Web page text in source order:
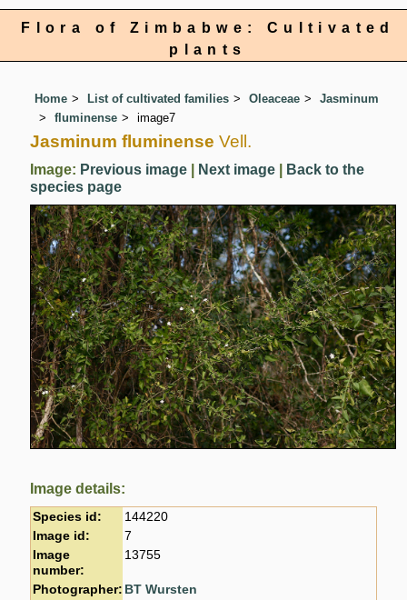
Flora of Zimbabwe: Cultivated
plants
Home List of cultivated families Oleaceae
Jasminum
fluminense
image7
Jasminum fluminense Vell.
Image: Previous image Next image
Back to the
species page
Image details:
Species id:
144220
Image id:
7
Image
number:
13755
Photographer: BT Wursten